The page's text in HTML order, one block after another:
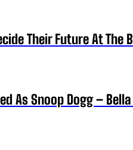
Their Future At The
As Snoop Dogg –